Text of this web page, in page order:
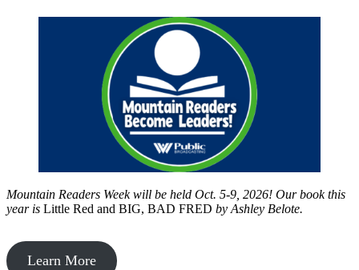
Mountain Readers Week will be held Oct. 5-9, 2026! Our book this
year is Little Red and BIG, BAD FRED by Ashley Belote.
Learn More